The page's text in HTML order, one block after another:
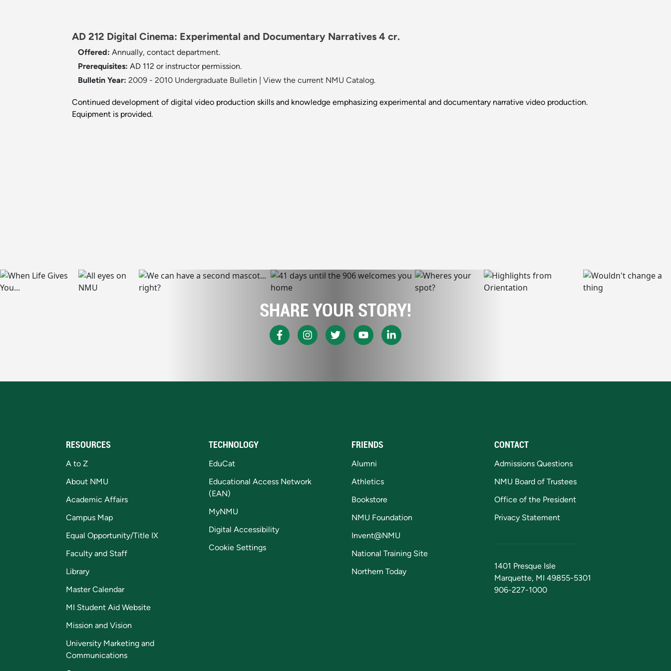
AD 212 Digital Cinema: Experimental and Documentary Narratives 4 cr.
Offered: Annually, contact department.
Prerequisites: AD 112 or instructor permission.
Bulletin Year: 2009 - 2010 Undergraduate Bulletin View the current NMU Catalog.
Continued development of digital video production skills and knowledge emphasizing experimental and documentary narrative video production.
Equipment is provided.
SHARE YOUR STORY!
RESOURCES
A to Z
About NMU
Academic Affairs
Campus Map
Equal Opportunity/Title IX
Faculty and Staff
Library
Master Calendar
MI Student Aid Website
Mission and Vision
University Marketing and
Communications
TECHNOLOGY
EduCat
Educational Access Network
(EAN)
MyNMU
Digital Accessibility
Cookie Settings
FRIENDS
Alumni
Athletics
Bookstore
NMU Foundation
Invent@NMU
National Training Site
Northern Today
CONTACT
Admissions Questions
NMU Board of Trustees
Office of the President
Privacy Statement
1401 Presque Isle
Marquette, MI 49855-5301
906-227-1000